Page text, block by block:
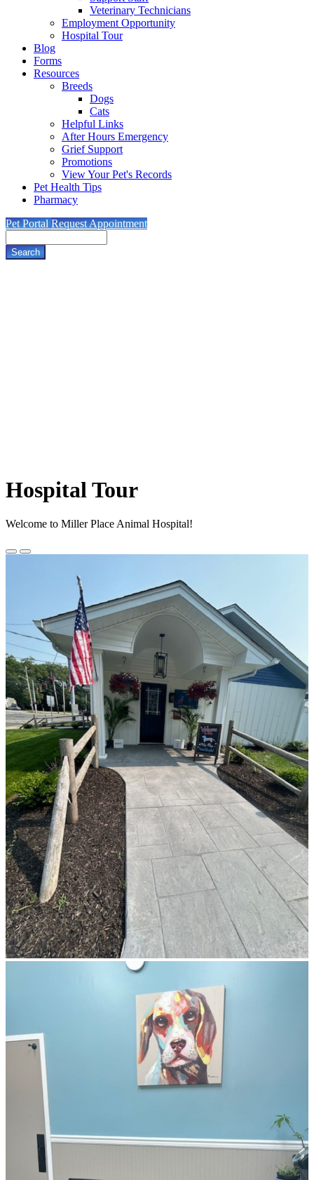
Veterinary Technicians
Employment Opportunity
Hospital Tour
Blog
Forms
Resources
Breeds
Dogs
Cats
Helpful Links
After Hours Emergency
Grief Support
Promotions
View Your Pet's Records
Pet Health Tips
Pharmacy
Pet Portal Request Appointment
Hospital Tour
Welcome to Miller Place Animal Hospital!
Previous
Next